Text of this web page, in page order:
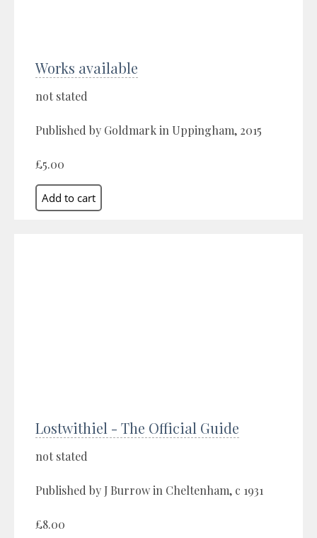
Works available
not stated
Published by Goldmark in Uppingham, 2015
£5.00
Lostwithiel - The Official Guide
not stated
Published by J Burrow in Cheltenham, c 1931
£8.00